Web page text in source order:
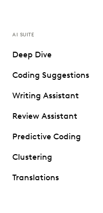
AI SUITE
Deep Dive
Coding Suggestions
Writing Assistant
Review Assistant
Predictive Coding
Clustering
Translations